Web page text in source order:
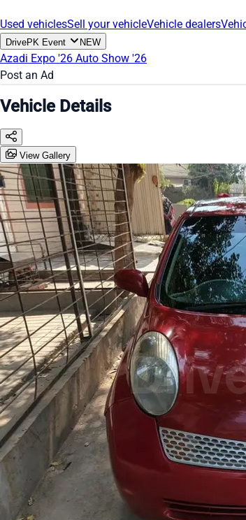
Used vehiclesSell your vehicleVehicle dealers
DrivePK Event NEW
Azadi Expo '26 Auto Show '26
Post an Ad
Vehicle Details
View Gallery